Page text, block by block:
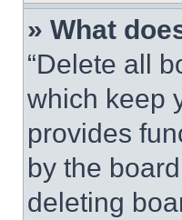
» What
“Delete all
which keep
provides
by the
deleting